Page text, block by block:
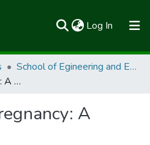
Log In (current)
School of Egineering and Engineering Technology
Exercise and pregnancy: A review study
A